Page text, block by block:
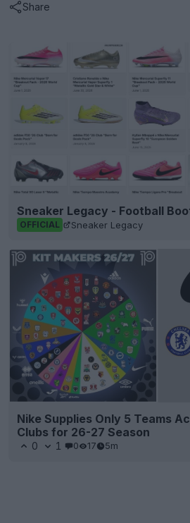
Share
Sneaker Legacy - Football
OFFICIAL Sneaker Legacy
Nike Supplies Only 5 Teams
Clubs for 26-27 Season
0 1 0 17 5m